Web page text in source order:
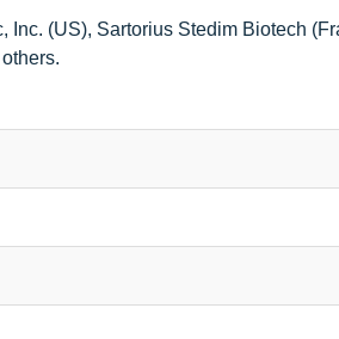
(US), Sartorius Stedim Biotech